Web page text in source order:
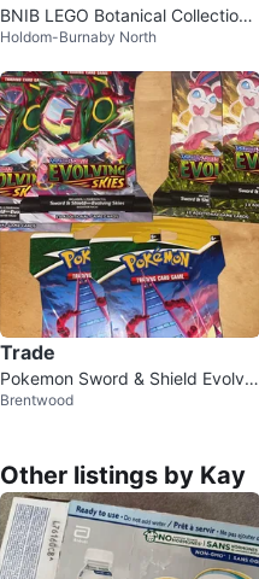
BNIB LEGO Botanical Collection
Succulents Set
Holdom-Burnaby North
Trade
Pokemon Sword & Shield Evolvin
g Skies Booster Packs
Brentwood
Other listings by Kay